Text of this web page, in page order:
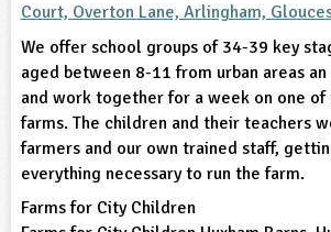
Education
Education
Court, Overton Lane, Arlingham,
We offer school groups of 34-39 key
aged between 8-11 from urban areas
and work together for a week on one
farms. The children and their teachers
farmers and our own trained staff,
everything necessary to run the farm.
Farms for City Children